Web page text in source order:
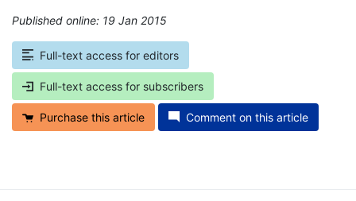
Published online: 19 Jan 2015
Full-text access for editors
Full-text access for subscribers
Purchase this article Comment on this article